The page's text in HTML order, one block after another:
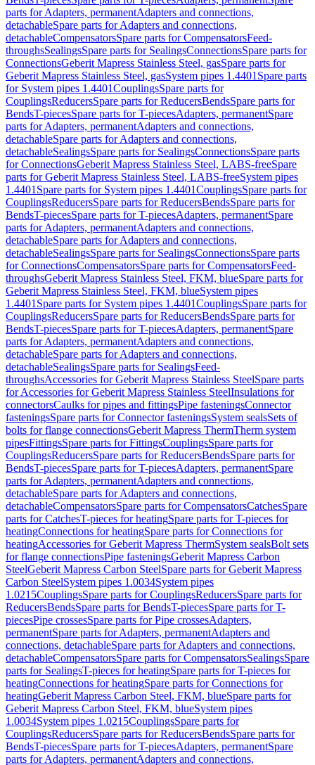
parts for Adapters, permanentAdapters and connections,
detachableSpare parts for Adapters and connections,
detachableCompensatorsSpare parts for CompensatorsFeed-
throughsSealingsSpare parts for SealingsConnectionsSpare parts for
ConnectionsGeberit Mapress Stainless Steel, gasSpare parts for
Geberit Mapress Stainless Steel, gasSystem pipes 1.4401 Spare parts
for System pipes 1.4401CouplingsSpare parts for
CouplingsReducersSpare parts for ReducersBendsSpare parts for
BendsT-piecesSpare parts for T-piecesAdapters, permanentSpare
parts for Adapters, permanentAdapters and connections,
detachableSpare parts for Adapters and connections,
detachableSealingsSpare parts for SealingsConnectionsSpare parts
for ConnectionsGeberit Mapress Stainless Steel, LABS-freeSpare
parts for Geberit Mapress Stainless Steel, LABS-freeSystem pipes
1.4401 Spare parts for System pipes 1.4401CouplingsSpare parts for
CouplingsReducersSpare parts for ReducersBendsSpare parts for
BendsT-piecesSpare parts for T-piecesAdapters, permanentSpare
parts for Adapters, permanentAdapters and connections,
detachableSpare parts for Adapters and connections,
detachableSealingsSpare parts for SealingsConnectionsSpare parts
for ConnectionsCompensatorsSpare parts for CompensatorsFeed-
throughsGeberit Mapress Stainless Steel, FKM, blueSpare parts for
Geberit Mapress Stainless Steel, FKM, blueSystem pipes
1.4401 Spare parts for System pipes 1.4401CouplingsSpare parts for
CouplingsReducersSpare parts for ReducersBendsSpare parts for
BendsT-piecesSpare parts for T-piecesAdapters, permanentSpare
parts for Adapters, permanentAdapters and connections,
detachableSpare parts for Adapters and connections,
detachableSealingsSpare parts for SealingsFeed-
throughsAccessories for Geberit Mapress Stainless SteelSpare parts
for Accessories for Geberit Mapress Stainless SteelInsulations for
connectorsCaulks for pipes and fittingsPipe fasteningsConnector
fasteningsSpare parts for Connector fasteningsSystem sealsSets of
bolts for flange connectionsGeberit Mapress ThermTherm system
pipesFittingsSpare parts for FittingsCouplingsSpare parts for
CouplingsReducersSpare parts for ReducersBendsSpare parts for
BendsT-piecesSpare parts for T-piecesAdapters, permanentSpare
parts for Adapters, permanentAdapters and connections,
detachableSpare parts for Adapters and connections,
detachableCompensatorsSpare parts for CompensatorsCatchesSpare
parts for CatchesT-pieces for heatingSpare parts for T-pieces for
heatingConnections for heatingSpare parts for Connections for
heatingAccessories for Geberit Mapress ThermSystem sealsBolt sets
for flange connectionsPipe fasteningsGeberit Mapress Carbon
SteelGeberit Mapress Carbon SteelSpare parts for Geberit Mapress
Carbon SteelSystem pipes 1.0034System pipes
1.0215CouplingsSpare parts for CouplingsReducersSpare parts for
ReducersBendsSpare parts for BendsT-piecesSpare parts for T-
piecesPipe crossesSpare parts for Pipe crossesAdapters,
permanentSpare parts for Adapters, permanentAdapters and
connections, detachableSpare parts for Adapters and connections,
detachableCompensatorsSpare parts for CompensatorsSealingsSpare
parts for SealingsT-pieces for heatingSpare parts for T-pieces for
heatingConnections for heatingSpare parts for Connections for
heatingGeberit Mapress Carbon Steel, FKM, blueSpare parts for
Geberit Mapress Carbon Steel, FKM, blueSystem pipes
1.0034System pipes 1.0215CouplingsSpare parts for
CouplingsReducersSpare parts for ReducersBendsSpare parts for
BendsT-piecesSpare parts for T-piecesAdapters, permanentSpare
parts for Adapters, permanentAdapters and connections,